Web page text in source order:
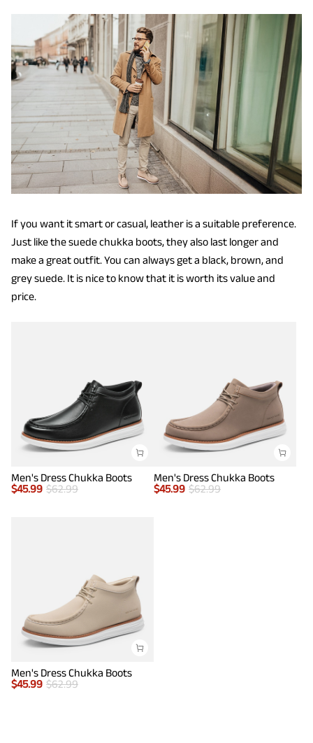
If you want it smart or casual, leather is a suitable preference.
Just like the suede chukka boots, they also last longer and
make a great outfit. You can always get a black, brown, and
grey suede. It is nice to know that it is worth its value and
price.
Men's Dress Chukka Boots
$45.99 $62.99
Men's Dress Chukka Boots
$45.99 $62.99
Men's Dress Chukka Boots
$45.99 $62.99